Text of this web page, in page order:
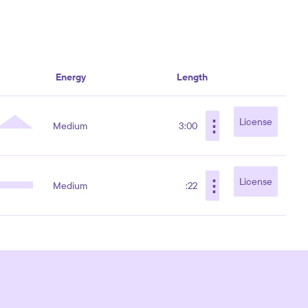
Energy Length
Medium 3:00 ⋮ License
Medium :22 ⋮ License